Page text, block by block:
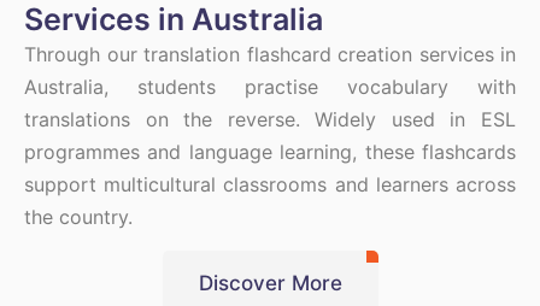
Services in Australia
Through our translation flashcard creation services in
Australia, students practise vocabulary with
translations on the reverse. Widely used in ESL
programmes and language learning, these flashcards
support multicultural classrooms and learners across
the country.
Discover More